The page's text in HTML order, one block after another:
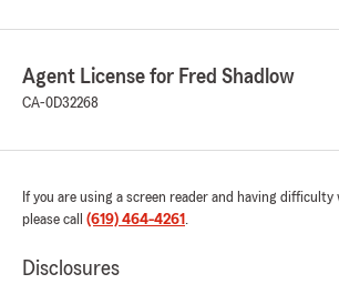
Agent License for Fred Shadlow
CA-0D32268
If you are using a screen reader and having
please call (619) 464-4261 .
Disclosures